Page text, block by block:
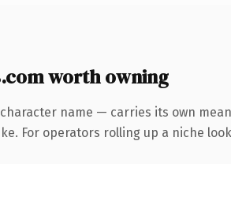
worth owning
name — carries its own
For operators rolling up a niche